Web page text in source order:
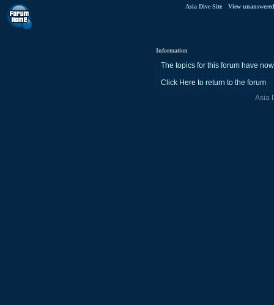
Asia Dive Site View
Information
The topics for this forum have
Click Here to return to the forum
Asia